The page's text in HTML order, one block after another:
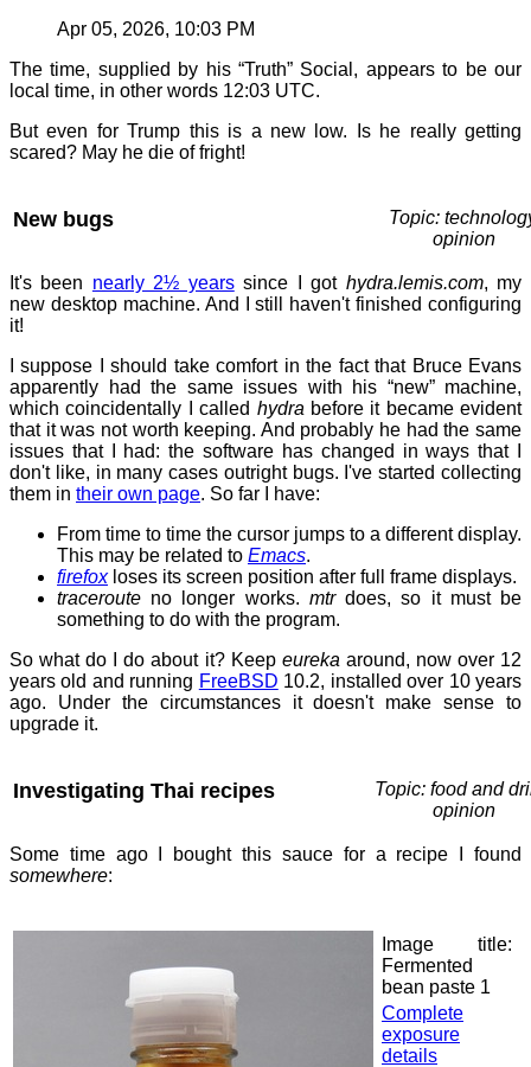
Apr 05, 2026, 10:03 PM
The time, supplied by his “Truth” Social, appears to be our
local time, in other words 12:03 UTC.
But even for Trump this is a new low. Is he really getting
scared? May he die of fright!
New bugs
Topic:
opinion
It's been nearly 2½ yearssince I got hydra.lemis.com, my
new desktop machine. And I still haven't finished configuring
it!
I suppose I should take comfort in the fact that Bruce Evans
apparently had the same issues with his “new” machine,
which coincidentally I called hydra before it became evident
that it was not worth keeping. And probably he had the same
issues that I had: the software has changed in ways that I
don't like, in many cases outright bugs. I've started collecting
them in their own page. So far I have:
From time to time the cursor jumps to a different display.
This may be related to Emacs.
firefoxloses its screen position after full frame displays.
traceroute no longer works. mtrdoes, so it must be
something to do with the program.
So what do I do about it? Keep eureka around, now over 12
years old and running FreeBSD 10.2, installed over 10 years
ago. Under the circumstances it doesn't make sense to
upgrade it.
Investigating Thai recipes
Topic: food and
opinion
Some time ago I bought this sauce for a recipe I found
somewhere:
Image title:
Fermented
bean paste 1
Complete
exposure
details